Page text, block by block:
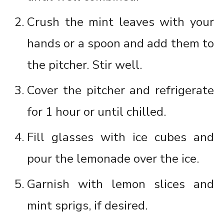
Crush the mint leaves with your
hands or a spoon and add them to
the pitcher. Stir well.
Cover the pitcher and refrigerate
for 1 hour or until chilled.
Fill glasses with ice cubes and
pour the lemonade over the ice.
Garnish with lemon slices and
mint sprigs, if desired.